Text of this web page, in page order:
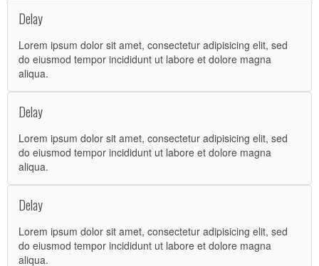
Delay
Lorem ipsum dolor sit amet, consectetur adipisicing elit, sed
do eiusmod tempor incididunt ut labore et dolore magna
aliqua.
Delay
Lorem ipsum dolor sit amet, consectetur adipisicing elit, sed
do eiusmod tempor incididunt ut labore et dolore magna
aliqua.
Delay
Lorem ipsum dolor sit amet, consectetur adipisicing elit, sed
do eiusmod tempor incididunt ut labore et dolore magna
aliqua.